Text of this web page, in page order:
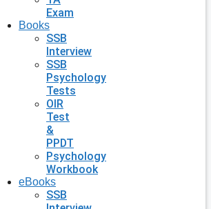
Exam
Books
SSB
Interview
SSB
Psychology
Tests
OIR
Test
&
PPDT
Psychology
Workbook
eBooks
SSB